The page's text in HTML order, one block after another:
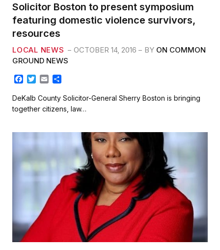
Solicitor Boston to present symposium
featuring domestic violence survivors,
resources
LOCAL NEWS OCTOBER 14, 2016 BY ON COMMON
GROUND NEWS
c
e
b
o
T
t
t
r
a
i
l
a
r
e
DeKalb County Solicitor-General Sherry Boston is bringing
together citizens, law…